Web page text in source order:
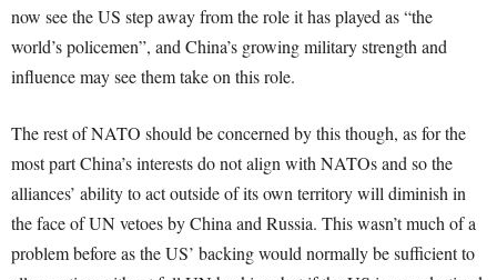
now see the US step away from the role it has played as “the
world’s policemen”, and China’s growing military strength and
influence may see them take on this role.
The rest of NATO should be concerned by this though, as for the
most part China’s interests do not align with NATOs and so the
alliances’ ability to act outside of its own territory will diminish in
the face of UN vetoes by China and Russia. This wasn’t much of a
problem before as the US’ backing would normally be sufficient to